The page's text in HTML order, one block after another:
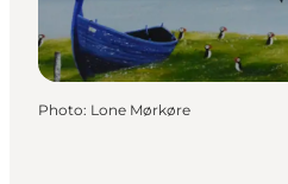
Photo: Lone Mørkøre